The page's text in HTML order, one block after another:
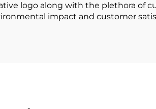
logo along with the plethora of
impact and customer